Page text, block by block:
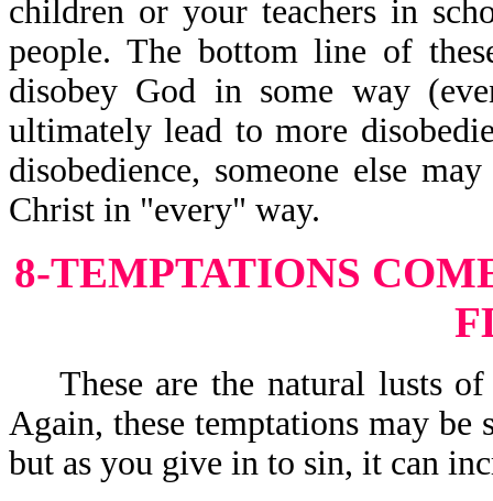
children or your teachers in
people. The bottom line of
disobey God in some way
ultimately lead to more
disobedience, someone else
Christ in "every" way.
8-TEMPTATIONS
These are the natural lusts of
Again, these temptations may
but as you give in to sin, it can